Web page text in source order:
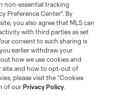
non-essential tracking
Preference Center". By
you also agree that MLS can
with third parties as set
consent to such sharing is
earlier withdraw your
how we use cookies and
site and how to opt-out of
please visit the “Cookies
of ourPrivacy Policy.